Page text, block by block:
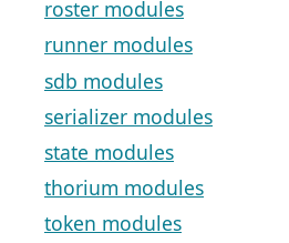
roster modules
runner modules
sdb modules
serializer modules
state modules
thorium modules
token modules